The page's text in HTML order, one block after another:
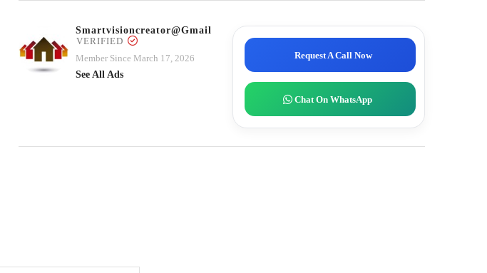
Smartvisioncreator@gmail.com
VERIFIED
Member Since March 17, 2026
See All Ads
Request A Call Now
Chat On WhatsApp